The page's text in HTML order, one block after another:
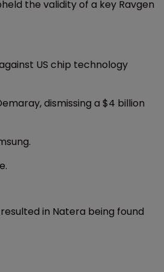
the validity of a key Ravgen
US chip technology
dismissing a $4 billion
in Natera being found